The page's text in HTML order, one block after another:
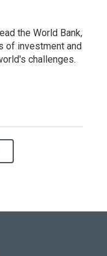
the World Bank,
of investment and
challenges.